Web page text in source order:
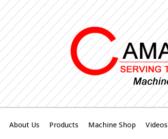
About Us Products Machine Shop Videos